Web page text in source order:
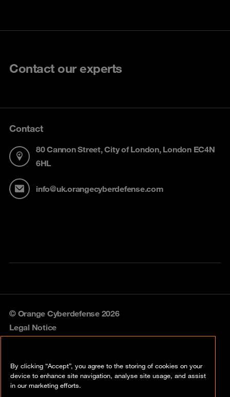
Contact our experts
Contact
80 Cannon Street, City of London, London EC4N
6HL
info@uk.orangecyberdefense.com
© Orange Cyberdefense 2026
Legal Notice
Vulnerability policy
By clicking “Accept”, you agree to the storing of cookies on your
device to enhance site navigation, analyse site usage, and assist
in our marketing efforts.